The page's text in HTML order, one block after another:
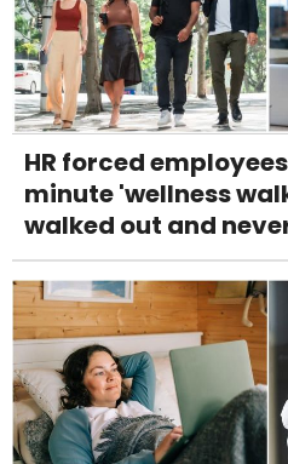
HR forced
minute 'wellness
walked out and